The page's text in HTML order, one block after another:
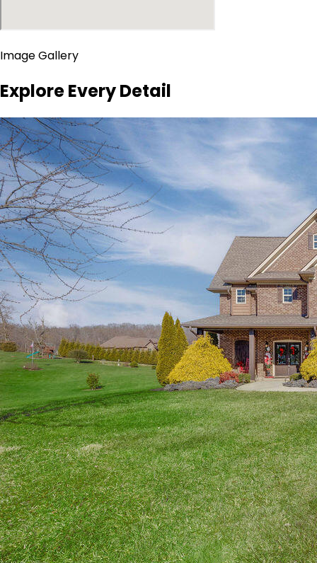
Image Gallery
Explore Every Detail